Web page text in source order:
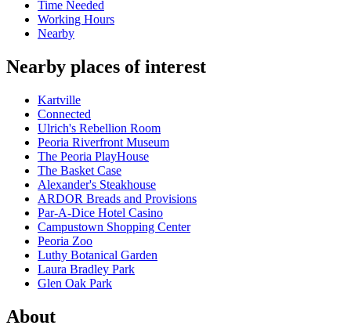
Time Needed
Working Hours
Nearby
Nearby places of interest
Kartville
Connected
Ulrich's Rebellion Room
Peoria Riverfront Museum
The Peoria PlayHouse
The Basket Case
Alexander's Steakhouse
ARDOR Breads and Provisions
Par-A-Dice Hotel Casino
Campustown Shopping Center
Peoria Zoo
Luthy Botanical Garden
Laura Bradley Park
Glen Oak Park
About